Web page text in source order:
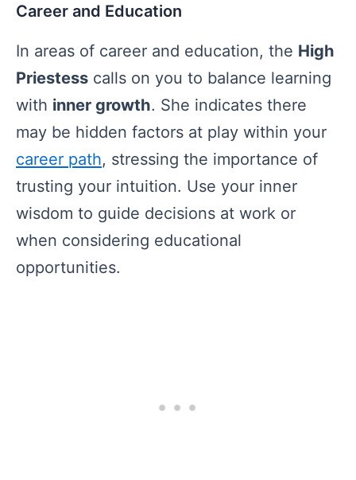
Career and Education
In areas of career and education, the High
Priestess calls on you to balance learning
with inner growth. She indicates there
may be hidden factors at play within your
career path, stressing the importance of
trusting your intuition. Use your inner
wisdom to guide decisions at work or
when considering educational
opportunities.